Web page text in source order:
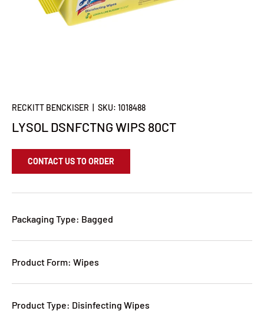
RECKITT BENCKISER SKU: 1018488
LYSOL DSNFCTNG WIPS 80CT
CONTACT US TO ORDER
Packaging Type: Bagged
Product Form: Wipes
Product Type: Disinfecting Wipes